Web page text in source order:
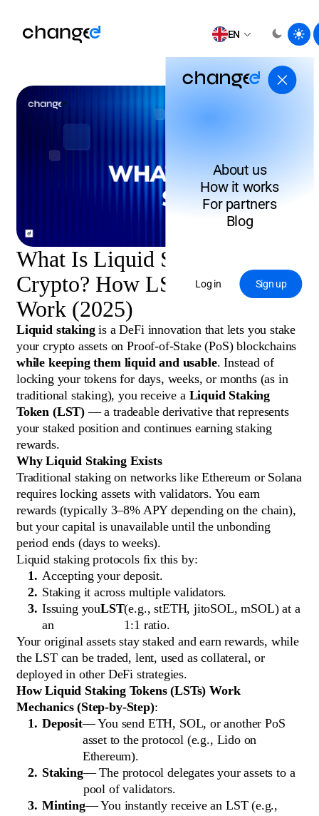
EN
About us
How it works
For partners
Blog
Log in Sign up
What Is Liquid Staking in
Crypto? How LST Tokens
Work (2025)
Liquid stakingis a DeFi innovation that lets you stake
your crypto assets on Proof-of-Stake (PoS) blockchains
while keeping them liquid and usable. Instead of
locking your tokens for days, weeks, or months (as in
traditional staking), you receive a Liquid Staking
Token (LST) — a tradeable derivative that represents
your staked position and continues earning staking
rewards.
Why Liquid Staking Exists
Traditional staking on networks like Ethereum or Solana
requires locking assets with validators. You earn
rewards (typically 3–8% APY depending on the chain),
but your capital is unavailable until the unbonding
period ends (days to weeks).
Liquid staking protocols fix this by:
Accepting your deposit.
Staking it across multiple validators.
Issuing you
an
LST(e.g., stETH, jitoSOL, mSOL) at a
1:1 ratio.
Your original assets stay staked and earn rewards, while
the LST can be traded, lent, used as collateral, or
deployed in other DeFi strategies.
How Liquid Staking Tokens (LSTs) Work
Mechanics (Step-by-Step):
Deposit— You send ETH, SOL, or another PoS
asset to the protocol (e.g., Lido on
Ethereum).
Staking— The protocol delegates your assets to a
pool of validators.
Minting— You instantly receive an LST (e.g.,